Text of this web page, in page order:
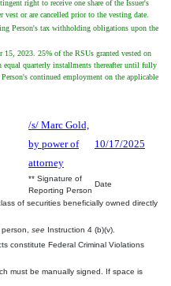
right to receive one share of the Issuer's
or are cancelled prior to the vesting date.
Person's tax withholding obligations upon the
15, 2023. 25% of the RSUs granted vested on
equal quarterly installments thereafter until fully
continued employment on the applicable
/s/ Marc Gold,
by power of
attorney
10/17/2025
** Signature of
Reporting Person
Date
of securities beneficially owned directly
see Instruction 4 (b)(v).
constitute Federal Criminal Violations
must be manually signed. If space is